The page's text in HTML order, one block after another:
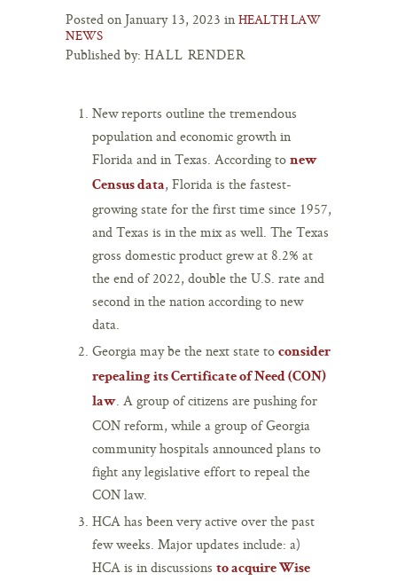
Posted on January 13, 2023 in HEALTH LAW
NEWS
Published by: HALL RENDER
New reports outline the tremendous
population and economic growth in
Florida and in Texas. According to new
Census data, Florida is the fastest-
growing state for the first time since 1957,
and Texas is in the mix as well. The Texas
gross domestic product grew at 8.2% at
the end of 2022, double the U.S. rate and
second in the nation according to new
data.
Georgia may be the next state to consider
repealing its Certificate of Need (CON)
law. A group of citizens are pushing for
CON reform, while a group of Georgia
community hospitals announced plans to
fight any legislative effort to repeal the
CON law.
HCA has been very active over the past
few weeks. Major updates include: a)
HCA is in discussions to acquire Wise